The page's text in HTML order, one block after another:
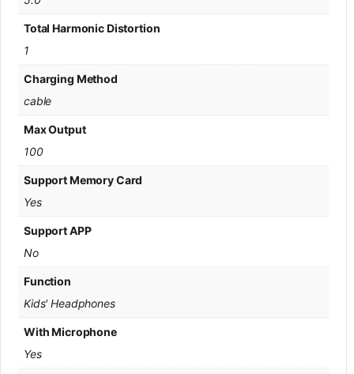
Total Harmonic Distortion
1
Charging Method
cable
Max Output
100
Support Memory Card
Yes
Support APP
No
Function
Kids' Headphones
With Microphone
Yes